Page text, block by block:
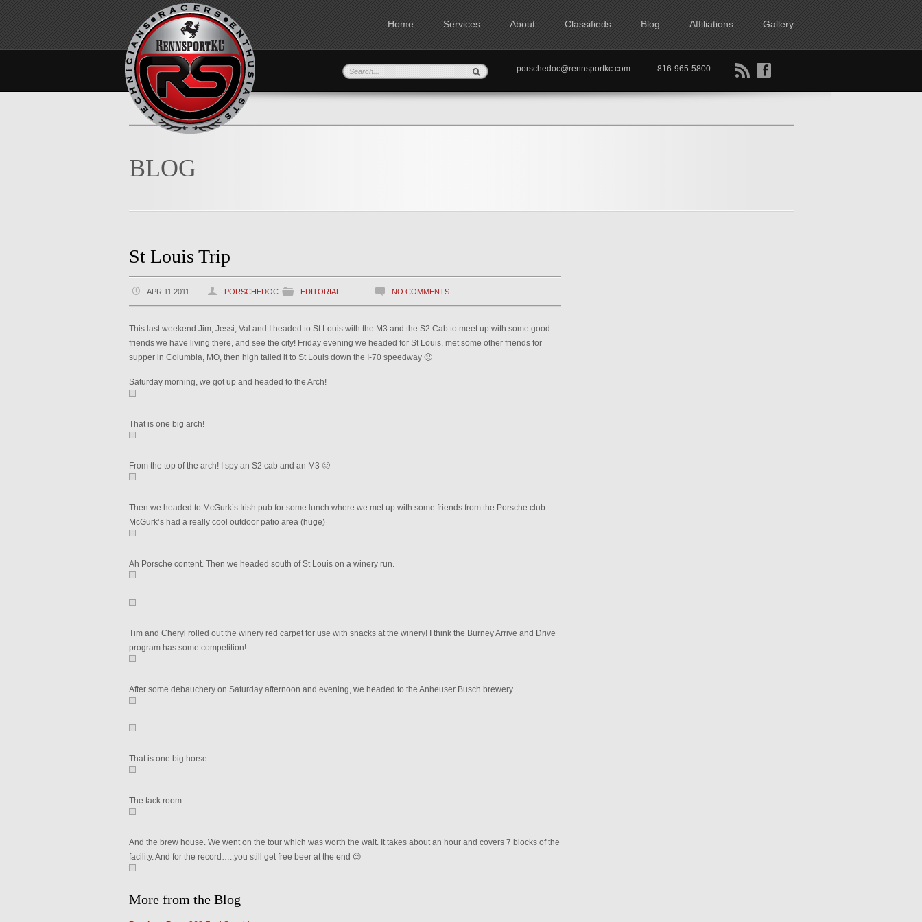
Home Services About Classifieds Blog Affiliations Gallery
B f
porschedoc@rennsportkc.com 816-965-5800
BLOG
St Louis Trip
APR 11 2011 PORSCHEDOC EDITORIAL NO COMMENTS
This last weekend Jim, Jessi, Val and I headed to St Louis with the M3 and the S2 Cab to meet up with some good
friends we have living there, and see the city! Friday evening we headed for St Louis, met some other friends for
supper in Columbia, MO, then high tailed it to St Louis down the I-70 speedway 🙂
Saturday morning, we got up and headed to the Arch!
That is one big arch!
From the top of the arch! I spy an S2 cab and an M3 🙂
Then we headed to McGurk’s Irish pub for some lunch where we met up with some friends from the Porsche club.
McGurk’s had a really cool outdoor patio area (huge)
Ah Porsche content. Then we headed south of St Louis on a winery run.
Tim and Cheryl rolled out the winery red carpet for use with snacks at the winery! I think the Burney Arrive and Drive
program has some competition!
After some debauchery on Saturday afternoon and evening, we headed to the Anheuser Busch brewery.
That is one big horse.
The tack room.
And the brew house. We went on the tour which was worth the wait. It takes about an hour and covers 7 blocks of the
facility. And for the record…..you still get free beer at the end 😉
More from the Blog